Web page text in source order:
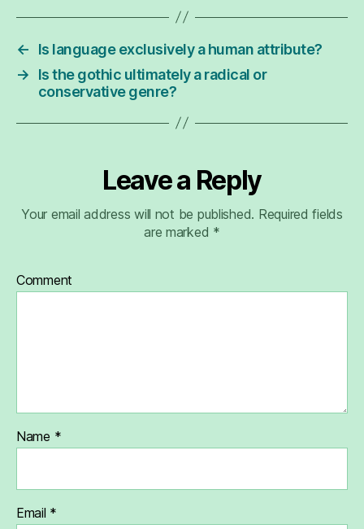
←
Is language exclusively a human attribute?
→
Is the gothic ultimately a radical or
conservative genre?
Leave a Reply
Your email address will not be published. Required fields
are marked *
Comment
Name *
Email *